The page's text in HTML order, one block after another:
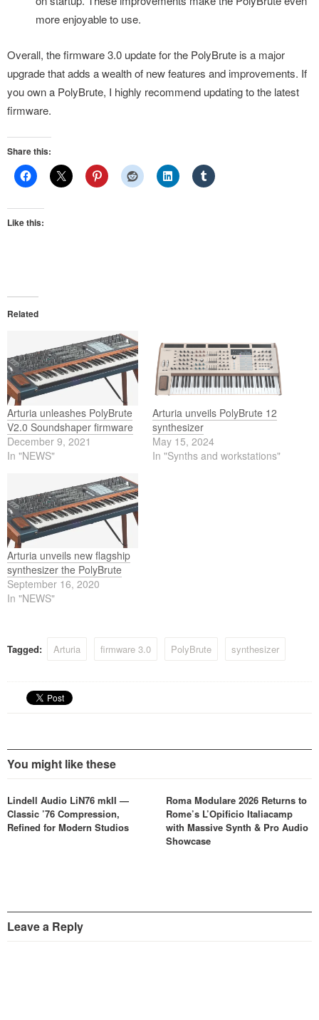
more enjoyable to use.
Overall, the firmware 3.0 update for the PolyBrute is a major
upgrade that adds a wealth of new features and improvements. If
you own a PolyBrute, I highly recommend updating to the latest
firmware.
Share this:
Like this:
Related
Arturia unleashes PolyBrute
V2.0 Soundshaper firmware
December 9, 2021
In "NEWS"
Arturia unveils PolyBrute 12
synthesizer
May 15, 2024
In "Synths and workstations"
Arturia unveils new flagship
synthesizer the PolyBrute
September 16, 2020
In "NEWS"
Tagged: Arturia firmware 3.0 PolyBrute synthesizer
You might like these
Lindell Audio LiN76 mkII —
Classic ’76 Compression,
Refined for Modern Studios
Roma Modulare 2026 Returns to
Rome’s L’Opificio Italiacamp
with Massive Synth & Pro Audio
Showcase
Leave a Reply